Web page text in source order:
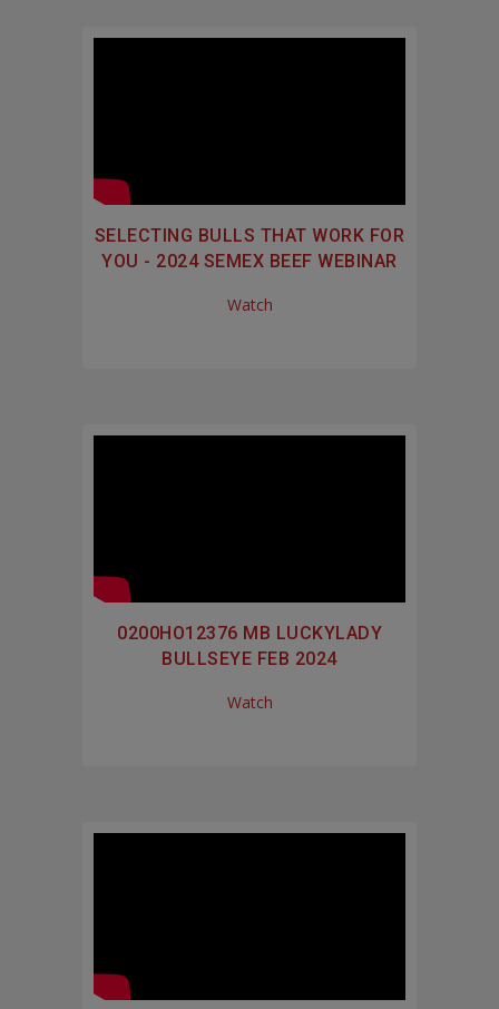
SELECTING BULLS THAT WORK FOR
YOU - 2024 SEMEX BEEF WEBINAR
Watch
0200HO12376 MB LUCKYLADY
BULLSEYE FEB 2024
Watch